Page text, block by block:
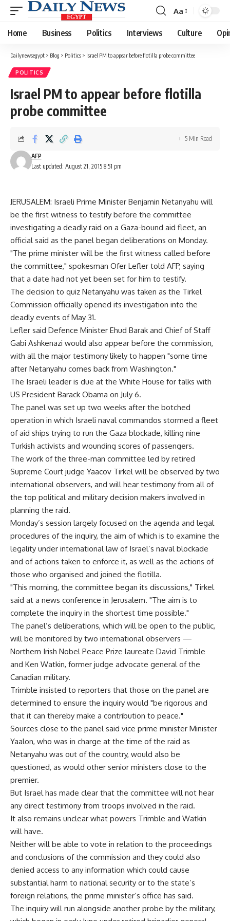
Font
Resizer
Aa
Home Business Politics Interviews Culture
Dailynewsegypt > Blog > Politics > Israel PM to appear before flotilla probe committee
POLITICS
Israel PM to appear before flotilla
probe committee
Last updated: August 21, 2015 8:51 pm
AFP
5 Min Read
JERUSALEM: Israeli Prime Minister Benjamin Netanyahu will
be the first witness to testify before the committee
investigating a deadly raid on a Gaza-bound aid fleet, an
official said as the panel began deliberations on Monday.
"The prime minister will be the first witness called before
the committee," spokesman Ofer Lefler told AFP, saying
that a date had not yet been set for him to testify.
The decision to quiz Netanyahu was taken as the Tirkel
Commission officially opened its investigation into the
deadly events of May 31.
Lefler said Defence Minister Ehud Barak and Chief of Staff
Gabi Ashkenazi would also appear before the commission,
with all the major testimony likely to happen "some time
after Netanyahu comes back from Washington."
The Israeli leader is due at the White House for talks with
US President Barack Obama on July 6.
The panel was set up two weeks after the botched
operation in which Israeli naval commandos stormed a fleet
of aid ships trying to run the Gaza blockade, killing nine
Turkish activists and wounding scores of passengers.
The work of the three-man committee led by retired
Supreme Court judge Yaacov Tirkel will be observed by two
international observers, and will hear testimony from all of
the top political and military decision makers involved in
planning the raid.
Monday’s session largely focused on the agenda and legal
procedures of the inquiry, the aim of which is to examine the
legality under international law of Israel’s naval blockade
and of actions taken to enforce it, as well as the actions of
those who organised and joined the flotilla.
"This morning, the committee began its discussions," Tirkel
said at a news conference in Jerusalem. "The aim is to
complete the inquiry in the shortest time possible."
The panel’s deliberations, which will be open to the public,
will be monitored by two international observers —
Northern Irish Nobel Peace Prize laureate David Trimble
and Ken Watkin, former judge advocate general of the
Canadian military.
Trimble insisted to reporters that those on the panel are
determined to ensure the inquiry would "be rigorous and
that it can thereby make a contribution to peace."
Sources close to the panel said vice prime minister Minister
Yaalon, who was in charge at the time of the raid as
Netanyahu was out of the country, would also be
questioned, as would other senior ministers close to the
premier.
But Israel has made clear that the committee will not hear
any direct testimony from troops involved in the raid.
It also remains unclear what powers Trimble and Watkin
will have.
Neither will be able to vote in relation to the proceedings
and conclusions of the commission and they could also
denied access to any information which could cause
substantial harm to national security or to the state’s
foreign relations, the prime minister’s office has said.
The inquiry will run alongside another probe by the military,